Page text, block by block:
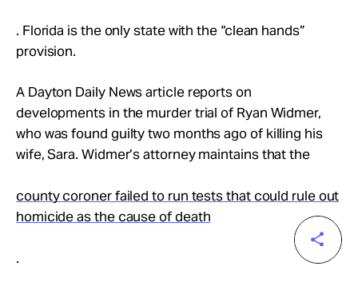
. Florida is the only state with the “clean hands”
provision.
A Dayton Daily News article reports on
developments in the murder trial of Ryan Widmer,
who was found guilty two months ago of killing his
wife, Sara. Widmer’s attorney maintains that the
county coroner failed to run tests that could rule out
homicide as the cause of death
.